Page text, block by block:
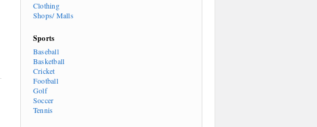
Clothing
Shops/ Malls
Sports
Baseball
Basketball
Cricket
Football
Golf
Soccer
Tennis